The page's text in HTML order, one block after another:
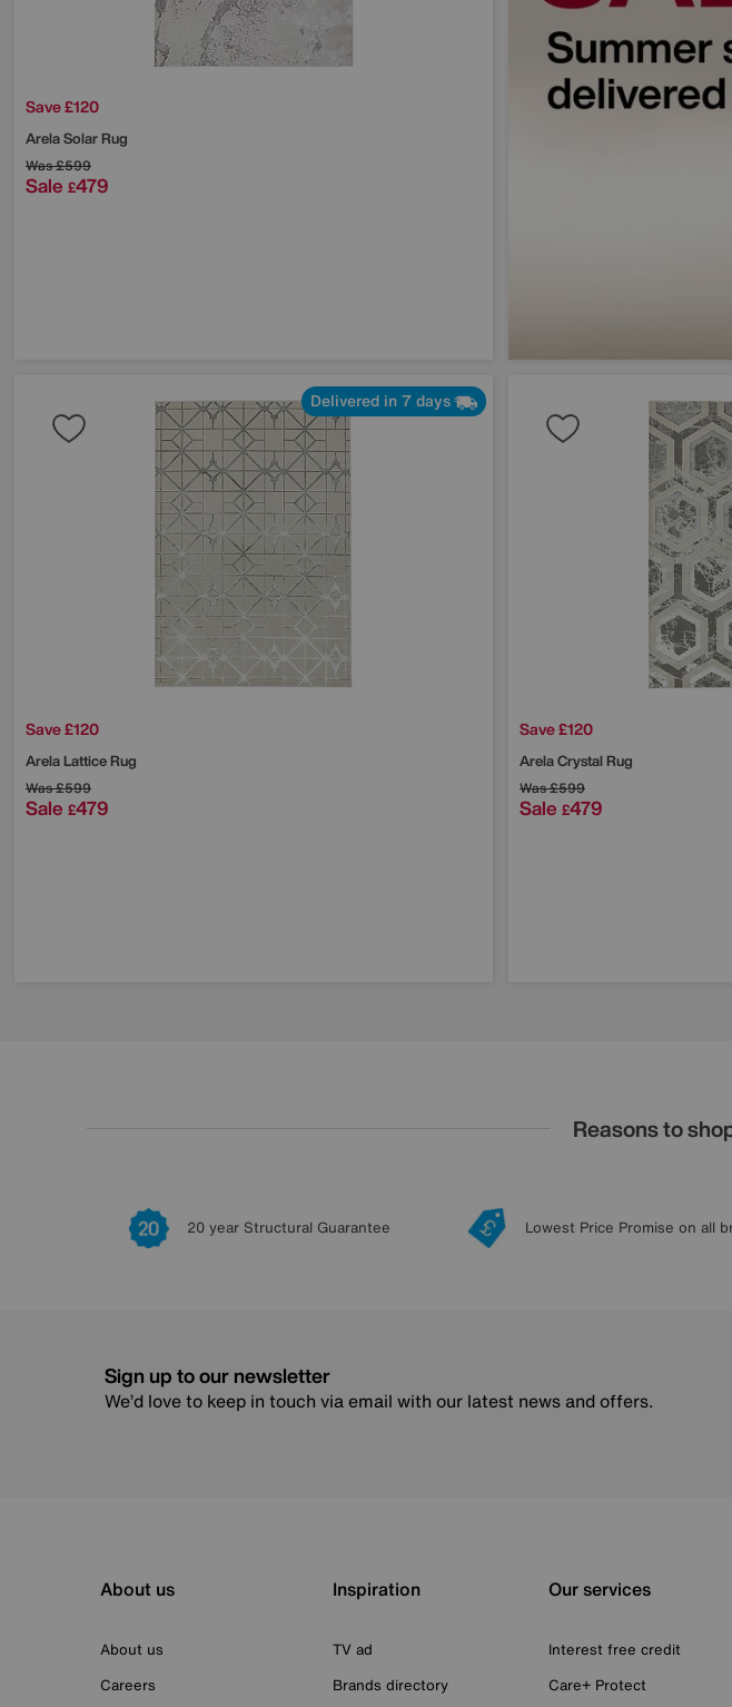
Save £120
Arela Solar Rug
Was£599
Sale £479
Delivered in 7 days
Save £120
Arela Lattice Rug
Was£599
Sale £479
Save £120
Arela Crystal Rug
Was£599
Sale £479
Reasons to
20 year Structural Guarantee Lowest Price Promise on all
Sign up to our newsletter
We’d love to keep in touch via email with our latest news and offers.
About us
About us
Careers
Inspiration
TV ad
Brands directory
Our services
Interest free credit
Care+ Protect